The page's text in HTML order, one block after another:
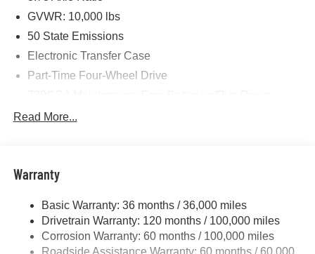
GVWR: 10,000 lbs
50 State Emissions
Electronic Transfer Case
Part-Time Four-Wheel Drive
Trailer Wiring Harness
2780# Maximum Payload
HD Gas-Pressurized Shock Absorbers
Front And Rear Anti-Roll Bars
Read More...
Warranty
Basic Warranty: 36 months / 36,000 miles
Drivetrain Warranty: 120 months / 100,000 miles
Corrosion Warranty: 60 months / 100,000 miles